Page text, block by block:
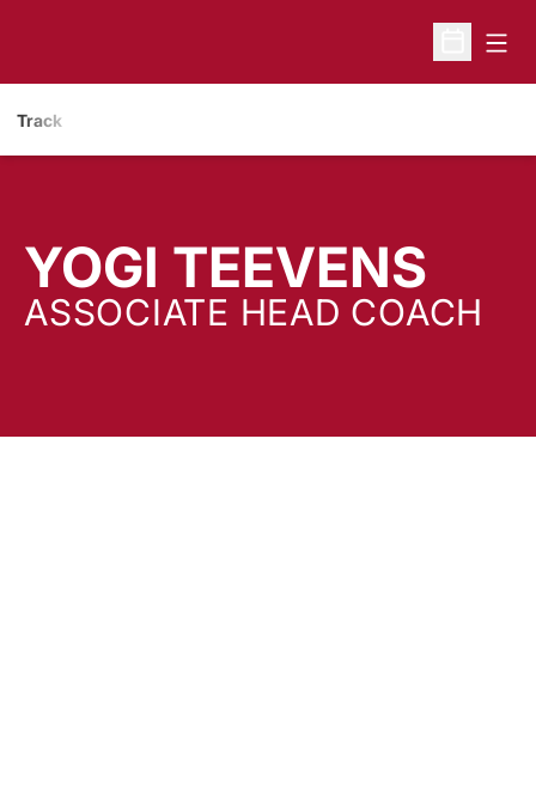
Open
Track
YOGI TEEVENS
ASSOCIATE HEAD COACH